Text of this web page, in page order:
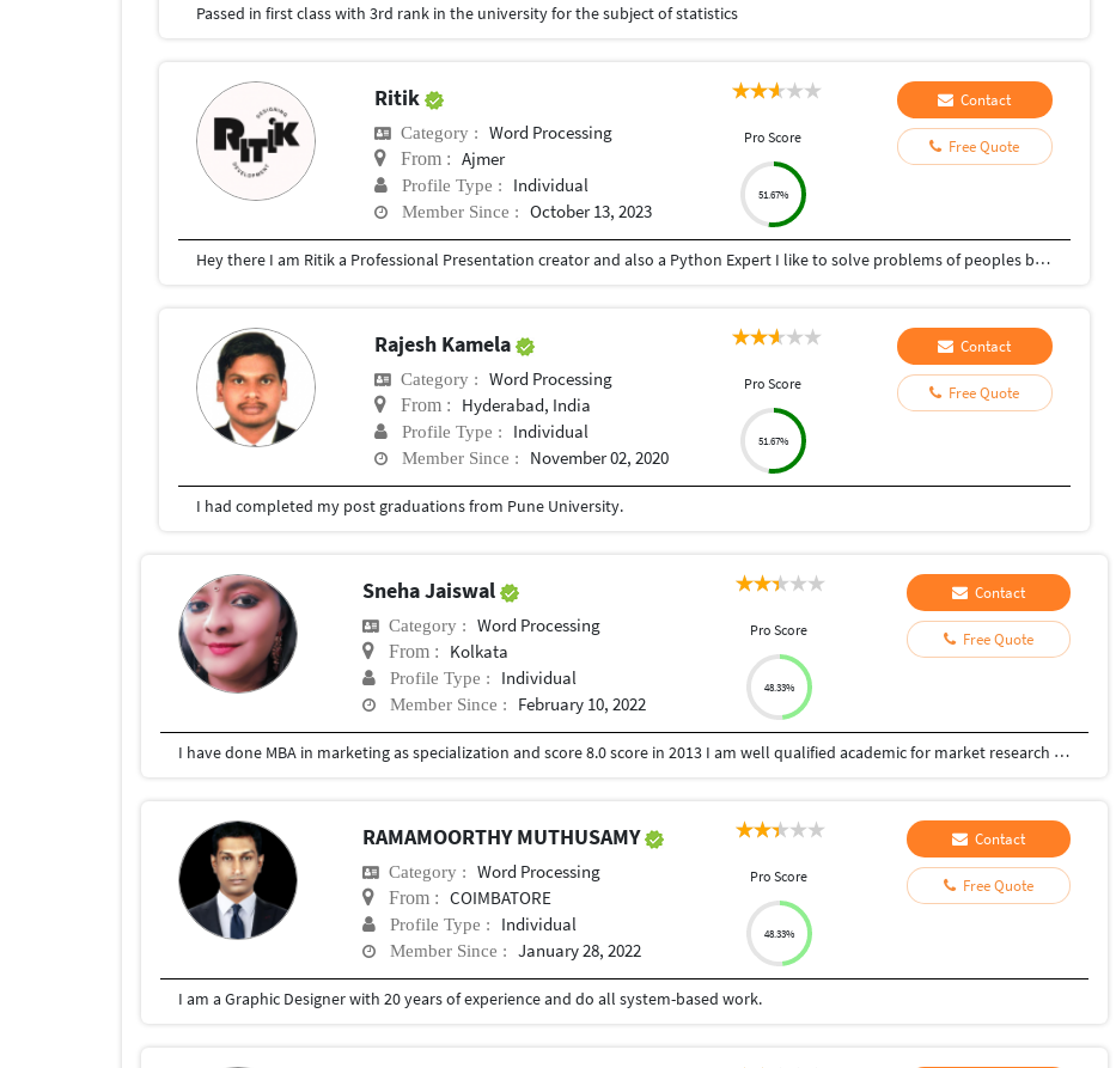
Passed in first class with 3rd rank in the university for the subject of statistics
Ritik
Category : Word Processing
From : Ajmer
Profile Type : Individual
Member Since : October 13, 2023
Pro Score
51.67%
Contact
Free Quote
Hey there I am Ritik a Professional Presentation creator and also a Python Expert I like to solve problems of peoples by helping to complete their work you can contact me through Tele gram by @gold761
Rajesh Kamela
Category : Word Processing
From : Hyderabad, India
Profile Type : Individual
Member Since : November 02, 2020
Pro Score
51.67%
Contact
Free Quote
I had completed my post graduations from Pune University.
Sneha Jaiswal
Category : Word Processing
From : Kolkata
Profile Type : Individual
Member Since : February 10, 2022
Pro Score
48.33%
Contact
Free Quote
I have done MBA in marketing as specialization and score 8.0 score in 2013 I am well qualified academic for market research I have an experience of 6 years in academic and content writing field serving more than 200 individual and 30 corporate clients.
RAMAMOORTHY MUTHUSAMY
Category : Word Processing
From : COIMBATORE
Profile Type : Individual
Member Since : January 28, 2022
Pro Score
48.33%
Contact
Free Quote
I am a Graphic Designer with 20 years of experience and do all system-based work.